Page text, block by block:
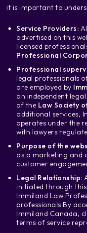
it is important to
Service Providers:
advertised on this
licensed
Professional
Professional
legal professionals
are employed by
an independent
of the Law Society
additional services,
operates under the
with lawyers
Purpose of the
as a marketing and
customer
Legal Relationship:
initiated through
Immiland Law
professionals.By
Immiland Canada,
terms of service